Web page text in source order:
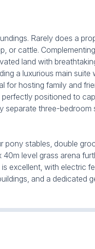
Rarely does a
cattle.
land with
a luxurious main
hosting family and
positioned to
three-
stables, double
level grass arena
excellent, with electric
and a dedicated